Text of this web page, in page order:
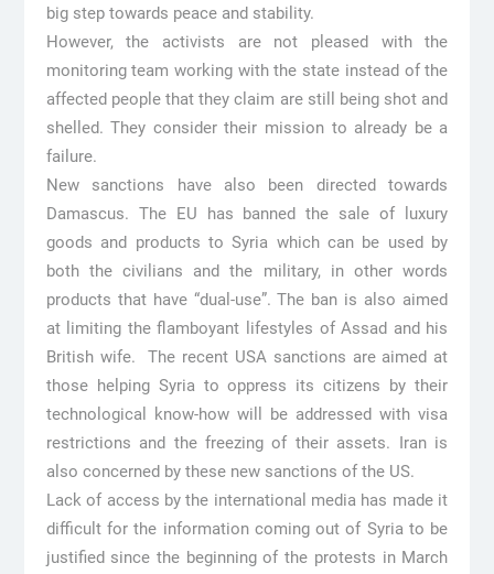
big step towards peace and stability.
However, the activists are not pleased with the
monitoring team working with the state instead of the
affected people that they claim are still being shot and
shelled. They consider their mission to already be a
failure.
New sanctions have also been directed towards
Damascus. The EU has banned the sale of luxury
goods and products to Syria which can be used by
both the civilians and the military, in other words
products that have “dual-use”. The ban is also aimed
at limiting the flamboyant lifestyles of Assad and his
British wife. The recent USA sanctions are aimed at
those helping Syria to oppress its citizens by their
technological know-how will be addressed with visa
restrictions and the freezing of their assets. Iran is
also concerned by these new sanctions of the US.
Lack of access by the international media has made it
difficult for the information coming out of Syria to be
justified since the beginning of the protests in March